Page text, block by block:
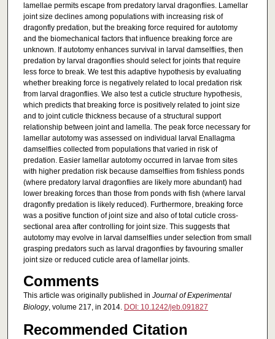
lamellae permits escape from predatory larval dragonflies. Lamellar
joint size declines among populations with increasing risk of
dragonfly predation, but the breaking force required for autotomy
and the biomechanical factors that influence breaking force are
unknown. If autotomy enhances survival in larval damselflies, then
predation by larval dragonflies should select for joints that require
less force to break. We test this adaptive hypothesis by evaluating
whether breaking force is negatively related to local predation risk
from larval dragonflies. We also test a cuticle structure hypothesis,
which predicts that breaking force is positively related to joint size
and to joint cuticle thickness because of a structural support
relationship between joint and lamella. The peak force necessary for
lamellar autotomy was assessed on individual larval Enallagma
damselflies collected from populations that varied in risk of
predation. Easier lamellar autotomy occurred in larvae from sites
with higher predation risk because damselflies from fishless ponds
(where predatory larval dragonflies are likely more abundant) had
lower breaking forces than those from ponds with fish (where larval
dragonfly predation is likely reduced). Furthermore, breaking force
was a positive function of joint size and also of total cuticle cross-
sectional area after controlling for joint size. This suggests that
autotomy may evolve in larval damselflies under selection from small
grasping predators such as larval dragonflies by favouring smaller
joint size or reduced cuticle area of lamellar joints.
Comments
This article was originally published in Journal of Experimental
Biology, volume 217, in 2014. DOI: 10.1242/jeb.091827
Recommended Citation